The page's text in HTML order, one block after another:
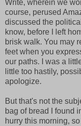
Write, wherein we
course, perused
discussed the
know, before I left
brisk walk. You may
feet when you
our paths. I was a
little too hastily,
apologize.
But that's not the
bag of bread I found
hurry this morning,